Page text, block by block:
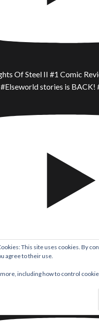
Of Steel II #1 Comic
stories is BACK!
World’s Finest
take on #Batman &
This site uses cookies. By
agree to their use.
including how to control